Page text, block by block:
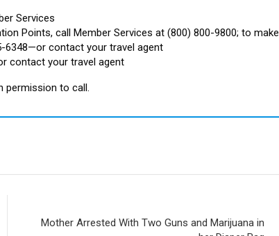
Services
Points, call Member Services at (800) 800-9800; to make
6348—or contact your travel agent
contact your travel agent
permission to call.
Mother Arrested With Two Guns and Marijuana in